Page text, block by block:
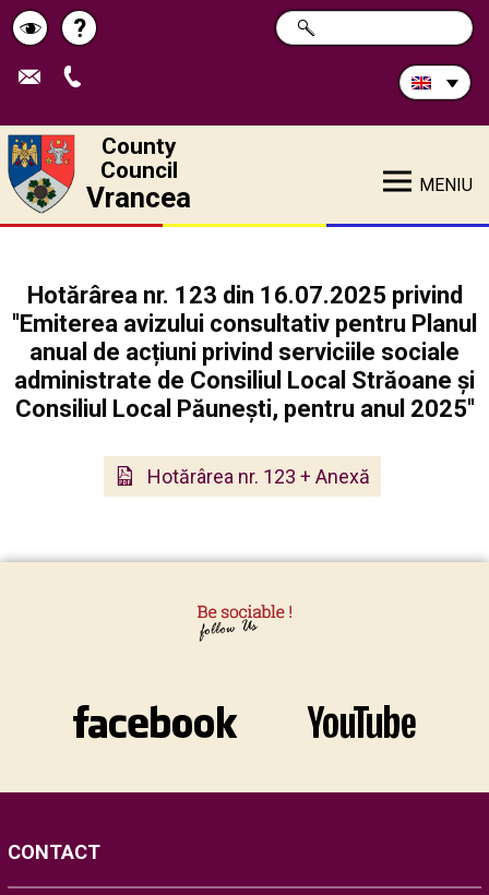
Schimbă
contrastul
Help
?
Search
in
SEARCH
County
Council
Vrancea MENIU
Hotărârea nr. 123 din 16.07.2025 privind
''Emiterea avizului consultativ pentru Planul
anual de acțiuni privind serviciile sociale
administrate de Consiliul Local Străoane și
Consiliul Local Păunești, pentru anul 2025''
Hotărârea nr. 123 + Anexă
CONTACT